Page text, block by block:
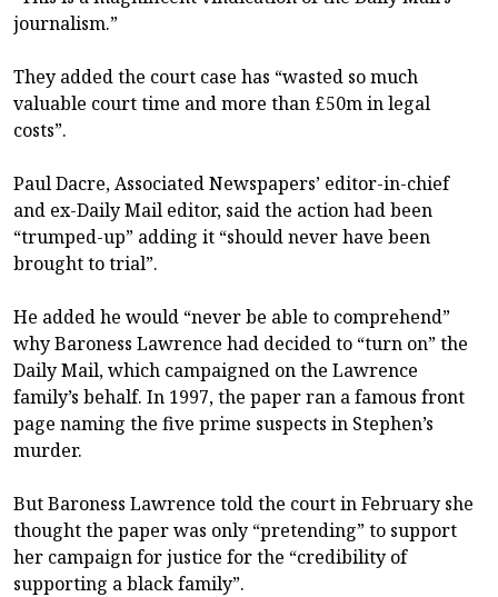
journalism.”
They added the court case has “wasted so much
valuable court time and more than £50m in legal
costs”.
Paul Dacre, Associated Newspapers’ editor-in-chief
and ex-Daily Mail editor, said the action had been
“trumped-up” adding it “should never have been
brought to trial”.
He added he would “never be able to comprehend”
why Baroness Lawrence had decided to “turn on” the
Daily Mail, which campaigned on the Lawrence
family’s behalf. In 1997, the paper ran a famous front
page naming the five prime suspects in Stephen’s
murder.
But Baroness Lawrence told the court in February she
thought the paper was only “pretending” to support
her campaign for justice for the “credibility of
supporting a black family”.